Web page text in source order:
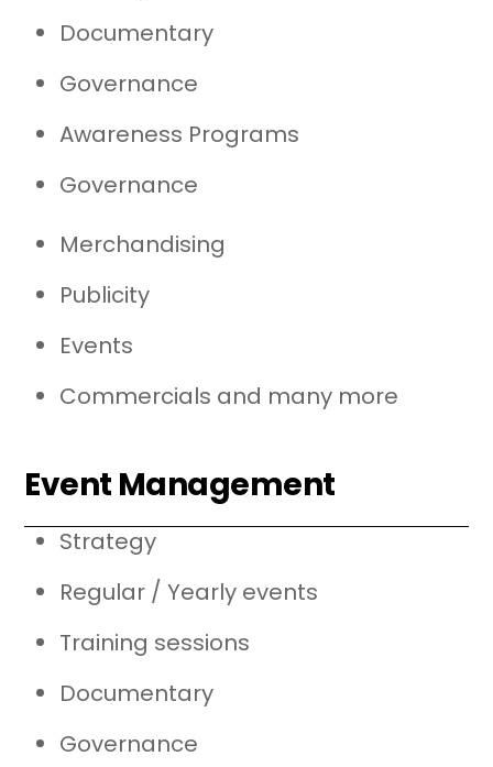
Documentary
Governance
Awareness Programs
Governance
Merchandising
Publicity
Events
Commercials and many more
Event Management
Strategy
Regular / Yearly events
Training sessions
Documentary
Governance